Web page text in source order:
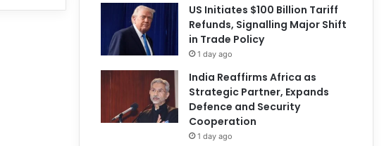
US Initiates $100 Billion Tariff
Refunds, Signalling Major Shift
in Trade Policy
1 day ago
India Reaffirms Africa as
Strategic Partner, Expands
Defence and Security
Cooperation
1 day ago